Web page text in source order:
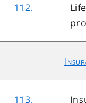
112.
113.